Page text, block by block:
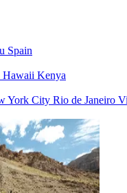
Spain
Hawaii Kenya
York City Rio de Janeiro